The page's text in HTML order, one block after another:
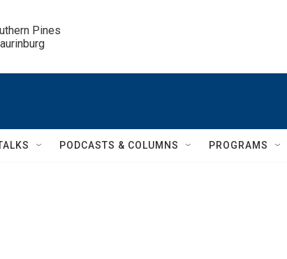
Pines
PODCASTS & COLUMNS PROGRAMS